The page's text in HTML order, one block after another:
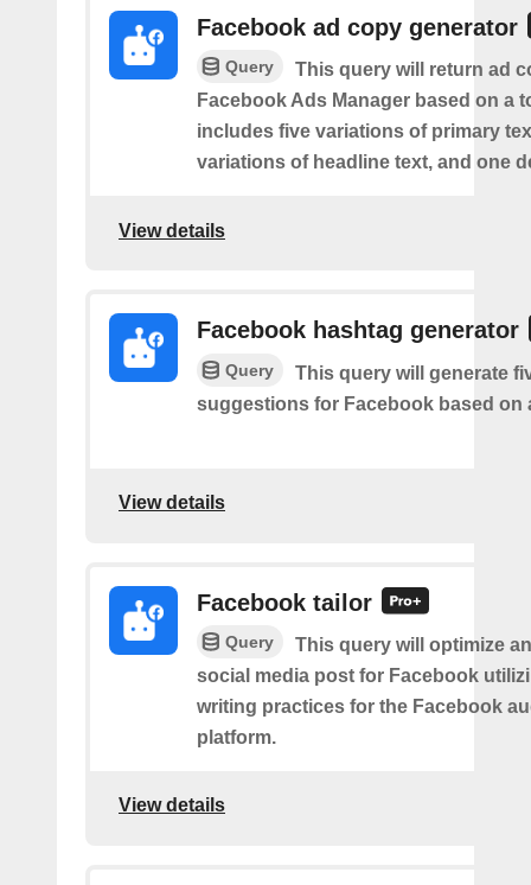
Facebook ad copy generator
Query
This query will return ad
Facebook Ads Manager based on a
includes five variations of primary
variations of headline text, and one
View details
Facebook hashtag generator
Query
This query will generate
suggestions for Facebook based on
View details
Facebook tailor
Query
This query will optimize
social media post for Facebook
writing practices for the Facebook
platform.
View details